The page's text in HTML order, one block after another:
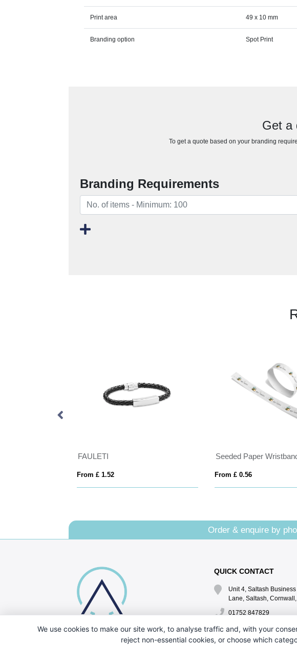
Print area 49 x 10 mm
Branding option Spot Print
Get a
To get a quote based on your branding
Branding Requirements
FAULETI
From £ 1.52
Seeded Paper
From £ 0.56
Order & enquire by
QUICK CONTACT
Unit 4, Saltash
Lane, Saltash,
01752 847829
info@almegaltd.co.uk
We use cookies to make our site work, to analyse traffic and, with your
reject non-essential cookies, or choose which